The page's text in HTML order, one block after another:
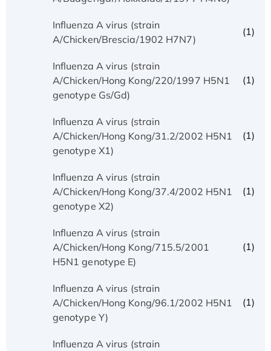
Influenza A virus (strain
A/Chicken/Brescia/1902 H7N7)
(1)
Influenza A virus (strain
A/Chicken/Hong Kong/220/1997 H5N1
genotype Gs/Gd)
(1)
Influenza A virus (strain
A/Chicken/Hong Kong/31.2/2002 H5N1
genotype X1)
(1)
Influenza A virus (strain
A/Chicken/Hong Kong/37.4/2002 H5N1
genotype X2)
(1)
Influenza A virus (strain
A/Chicken/Hong Kong/715.5/2001
H5N1 genotype E)
(1)
Influenza A virus (strain
A/Chicken/Hong Kong/96.1/2002 H5N1
genotype Y)
(1)
Influenza A virus (strain